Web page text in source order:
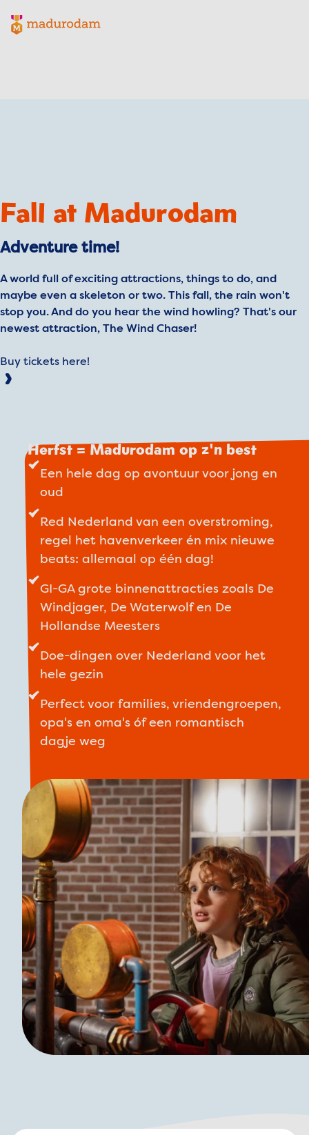
Madurodam logo, to the homepage
Fall at Madurodam
Adventure time!
A world full of exciting attractions, things to do, and
maybe even a skeleton or two. This fall, the rain won't
stop you. And do you hear the wind howling? That's our
newest attraction, The Wind Chaser!
Buy tickets here!
Herfst = Madurodam op z'n best
Een hele dag op avontuur voor jong en
oud
Red Nederland van een overstroming,
regel het havenverkeer én mix nieuwe
beats: allemaal op één dag!
GI-GA grote binnenattracties zoals De
Windjager, De Waterwolf en De
Hollandse Meesters
Doe-dingen over Nederland voor het
hele gezin
Perfect voor families, vriendengroepen,
opa's en oma's óf een romantisch
dagje weg